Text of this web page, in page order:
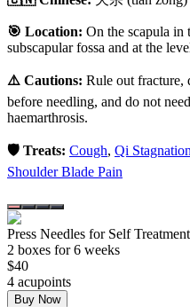
🎯 Location: On the scapula in
subscapular fossa and at the
⚠️ Cautions: Rule out fracture,
before needling, and do not
haemarthrosis.
🛡️ Treats: Cough, Qi Stagnation
Shoulder Blade Pain
Press Needles for Self Treatment
2 boxes for 6 weeks
$40
4 acupoints
Buy Now